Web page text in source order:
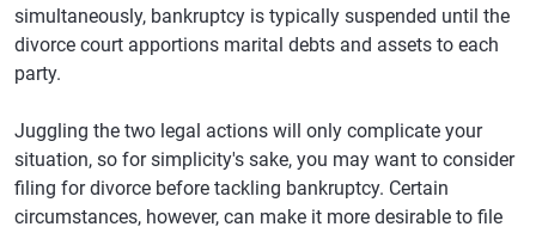
simultaneously, bankruptcy is typically suspended until the
divorce court apportions marital debts and assets to each
party.
Juggling the two legal actions will only complicate your
situation, so for simplicity's sake, you may want to consider
filing for divorce before tackling bankruptcy. Certain
circumstances, however, can make it more desirable to file